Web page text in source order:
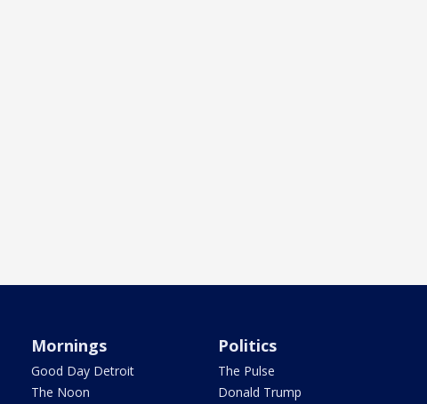
Mornings
Good Day Detroit
The Noon
Politics
The Pulse
Donald Trump